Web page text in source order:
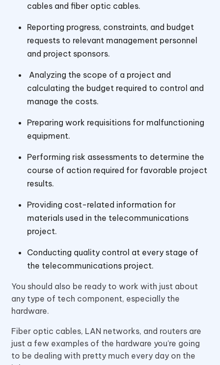
cables and fiber optic cables.
Reporting progress, constraints, and budget
requests to relevant management personnel
and project sponsors.
Analyzing the scope of a project and
calculating the budget required to control and
manage the costs.
Preparing work requisitions for malfunctioning
equipment.
Performing risk assessments to determine the
course of action required for favorable project
results.
Providing cost-related information for
materials used in the telecommunications
project.
Conducting quality control at every stage of
the telecommunications project.
You should also be ready to work with just about
any type of tech component, especially the
hardware.
Fiber optic cables, LAN networks, and routers are
just a few examples of the hardware you’re going
to be dealing with pretty much every day on the